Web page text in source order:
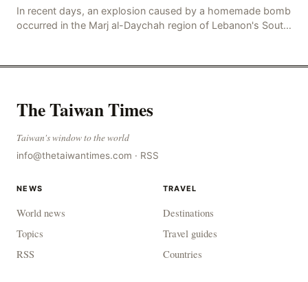
In recent days, an explosion caused by a homemade bomb
occurred in the Marj al-Daychah region of Lebanon's South
The Taiwan Times
Taiwan's window to the world
info@thetaiwantimes.com · RSS
NEWS
World news
Topics
RSS
TRAVEL
Destinations
Travel guides
Countries